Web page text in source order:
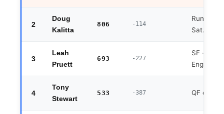
2
Doug
Kalitta
806 -114
Runner-
Sat.
3
Leah
Pruett
693 -227
SF · Fri.
England
4
Tony
Stewart
533 -387 QF exit